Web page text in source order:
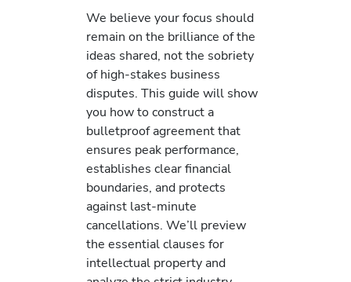
We believe your focus should
remain on the brilliance of the
ideas shared, not the sobriety
of high-stakes business
disputes. This guide will show
you how to construct a
bulletproof agreement that
ensures peak performance,
establishes clear financial
boundaries, and protects
against last-minute
cancellations. We’ll preview
the essential clauses for
intellectual property and